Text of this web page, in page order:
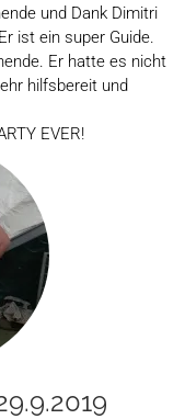
und Dank Dimitri
ist ein super Guide.
Er hatte es nicht
hilfsbereit und
EVER!